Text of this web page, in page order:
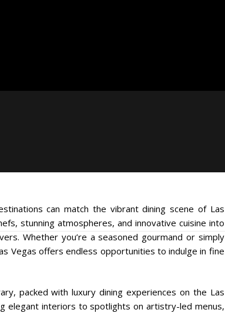
can match the vibrant dining scene of Las
stunning atmospheres, and innovative cuisine into
Whether you’re a seasoned gourmand or simply
Vegas offers endless opportunities to indulge in fine
packed with luxury dining experiences on the Las
elegant interiors to spotlights on artistry-led menus,